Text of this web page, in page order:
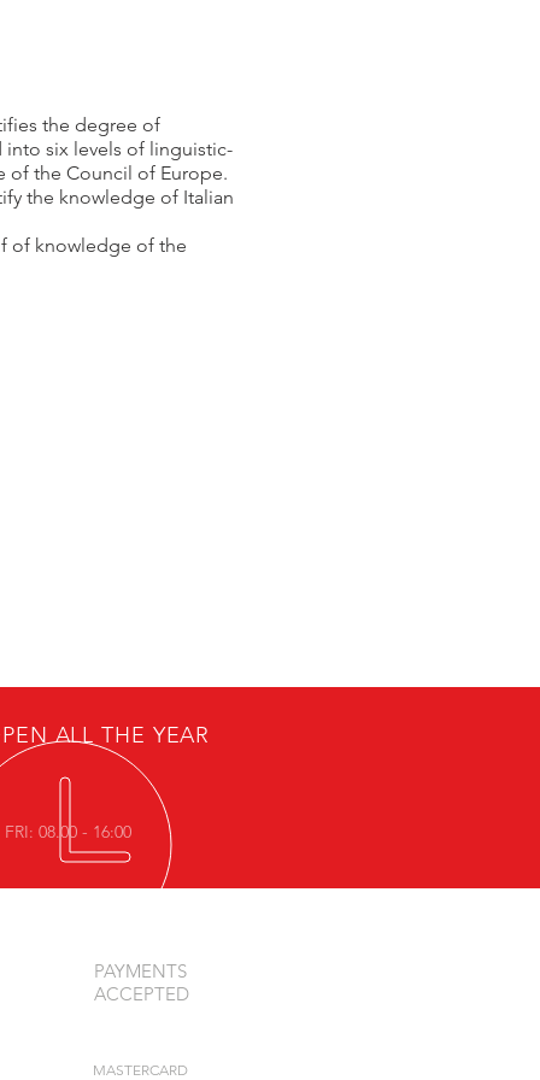
the degree of
into six levels of linguistic-
of the Council of Europe.
the knowledge of Italian
of knowledge of the
ALL THE YEAR
08.00 - 16:00
PAYMENTS
ACCEPTED
MASTERCARD